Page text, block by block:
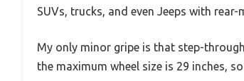
SUVs, trucks, and even Jeeps with rear-
My only minor gripe is that step-
the maximum wheel size is 29 inches,